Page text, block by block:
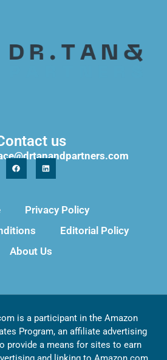
us
Privacy Policy
Editorial Policy
About Us
is a participant in the Amazon
Program, an affiliate advertising
provide a means for sites to earn